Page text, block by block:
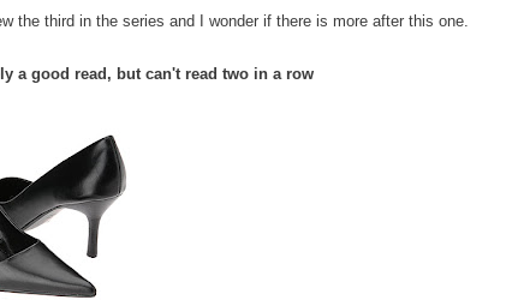
the third in the series and I wonder if there is more after this one.
a good read, but can't read two in a row